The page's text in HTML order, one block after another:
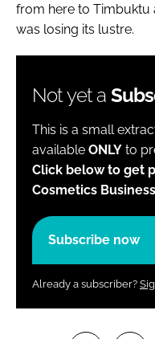
from here to Timbuktu
was losing its lustre.
Not yet a
This is a small
available ONLY to
Click below to get
Cosmetics
Subscribe now
Already a subscriber?